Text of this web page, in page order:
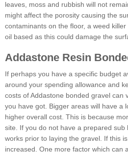
leaves, moss and rubbish will not
might affect the porosity causing the
contaminants on the floor, a weed
oil based as this could damage the
Addastone Resin
If perhaps you have a specific budget
around your spending allowance and
costs of Addastone bonded gravel can
you have got. Bigger areas will have a
higher overall cost. This is because
site. If you do not have a prepared
works prior to laying the gravel. If this
increased. One more factor which can